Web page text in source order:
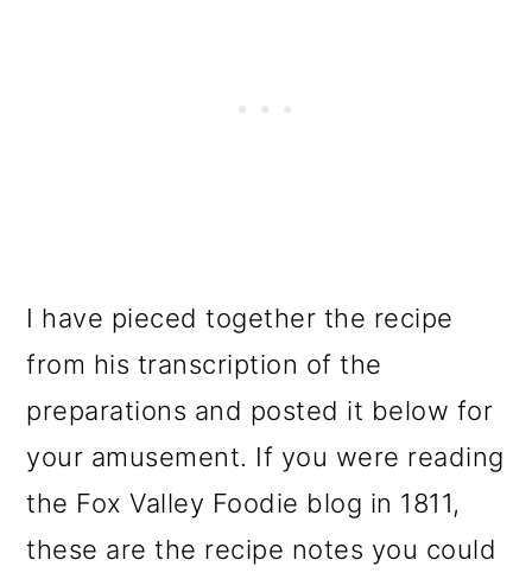
I have pieced together the recipe
from his transcription of the
preparations and posted it below for
your amusement. If you were reading
the Fox Valley Foodie blog in 1811,
these are the recipe notes you could